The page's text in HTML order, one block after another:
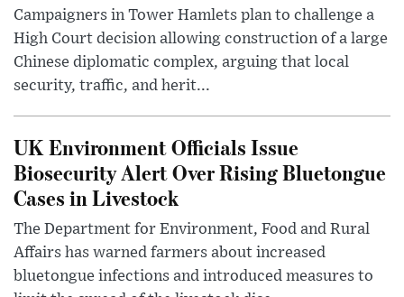
Campaigners in Tower Hamlets plan to challenge a
High Court decision allowing construction of a large
Chinese diplomatic complex, arguing that local
security, traffic, and herit...
UK Environment Officials Issue
Biosecurity Alert Over Rising Bluetongue
Cases in Livestock
The Department for Environment, Food and Rural
Affairs has warned farmers about increased
bluetongue infections and introduced measures to